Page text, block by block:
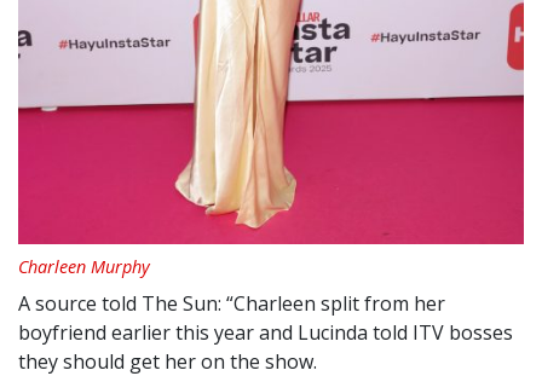
Charleen Murphy
A source told The Sun: “Charleen split from her
boyfriend earlier this year and Lucinda told ITV bosses
they should get her on the show.